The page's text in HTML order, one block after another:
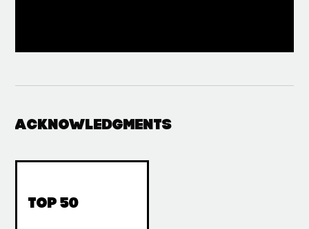
Acknowledgments
top 50